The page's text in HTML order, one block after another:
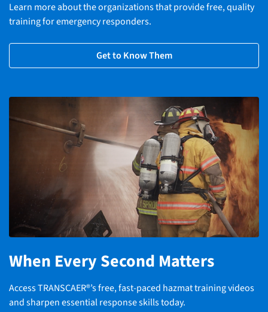
Learn more about the organizations that provide free, quality
training for emergency responders.
Get to Know Them
When Every Second Matters
Access TRANSCAER®’s free, fast-paced hazmat training videos
and sharpen essential response skills today.